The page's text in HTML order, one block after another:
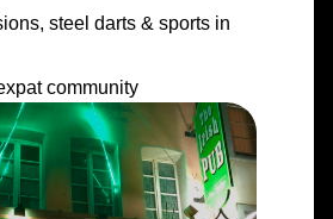
steel darts & sports in
community